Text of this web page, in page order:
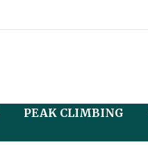
PEAK CLIMBING